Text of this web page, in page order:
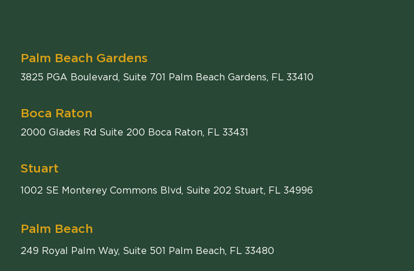
Palm Beach Gardens
Comiter Singer
3825 PGA Boulevard, Suite 701 Palm Beach Gardens, FL 33410
Boca Raton
Comiter Singer
2000 Glades Rd Suite 200 Boca Raton, FL 33431
Stuart
1002 SE Monterey Commons Blvd, Suite 202 Stuart, FL 34996
Palm Beach
249 Royal Palm Way, Suite 501 Palm Beach, FL 33480